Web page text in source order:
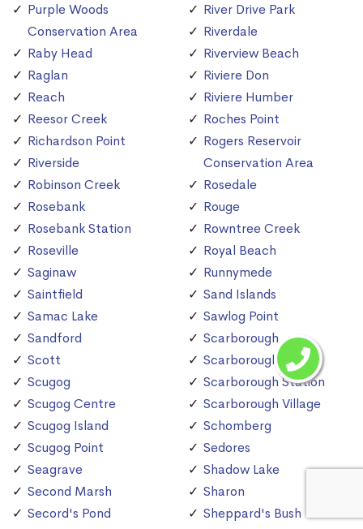
Purple Woods
Conservation Area
Raby Head
Raglan
Reach
Reesor Creek
Richardson Point
Riverside
Robinson Creek
Rosebank
Rosebank Station
Roseville
Saginaw
Saintfield
Samac Lake
Sandford
Scott
Scugog
Scugog Centre
Scugog Island
Scugog Point
Seagrave
Second Marsh
Secord's Pond
River Drive Park
Riverdale
Riverview Beach
Riviere Don
Riviere Humber
Roches Point
Rogers Reservoir
Conservation Area
Rosedale
Rouge
Rowntree Creek
Royal Beach
Runnymede
Sand Islands
Sawlog Point
Scarborough
Scarborough Bluffs
Scarborough Station
Scarborough Village
Schomberg
Sedores
Shadow Lake
Sharon
Sheppard's Bush